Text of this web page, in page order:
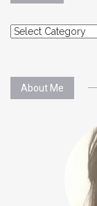
Explore
About Me